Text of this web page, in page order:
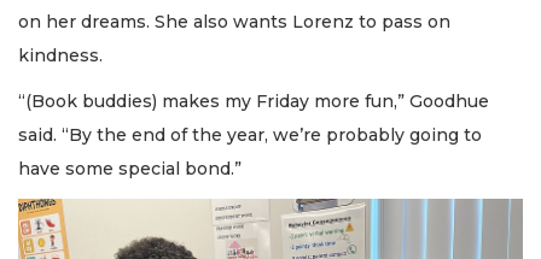
on her dreams. She also wants Lorenz to pass on
kindness.
“(Book buddies) makes my Friday more fun,” Goodhue
said. “By the end of the year, we’re probably going to
have some special bond.”